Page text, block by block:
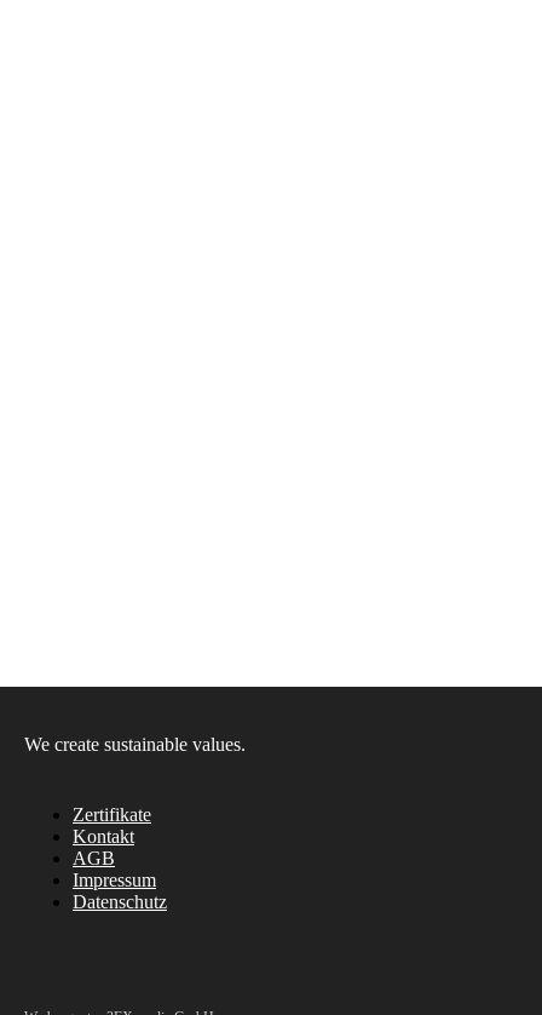
We create sustainable values.
Zertifikate
Kontakt
AGB
Impressum
Datenschutz